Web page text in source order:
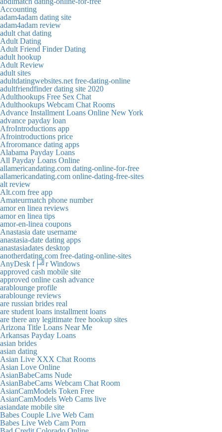
Accounting
adam4adam dating site
adam4adam review
adult chat dating
Adult Dating
Adult Friend Finder Dating
adult hookup
Adult Review
adult sites
adultdatingwebsites.net free-dating-online
adultfriendfinder dating site 2020
Adulthookups Free Sex Chat
Adulthookups Webcam Chat Rooms
Advance Installment Loans Online New York
advance payday loan
AfroIntroductions app
Afrointroductions price
Afroromance dating apps
Alabama Payday Loans
All Payday Loans Online
allamericandating.com dating-online-for-free
allamericandating.com online-dating-free-sites
alt review
Alt.com free app
Amateurmatch phone number
amor en linea reviews
amor en linea tips
amor-en-linea coupons
Anastasia date username
anastasia-date dating apps
anastasiadates desktop
anotherdating.com free-dating-online-sites
AnyDesk f├╝r Windows
approved cash mobile site
approved online cash advance
arablounge profile
arablounge reviews
are russian brides real
are student loans installment loans
are there any legitimate free hookup sites
Arizona Title Loans Near Me
Arkansas Payday Loans
asian brides
asian dating
Asian Live XXX Chat Rooms
Asian Love Online
AsianBabeCams Nude
AsianBabeCams Webcam Chat Room
AsianCamModels Token Free
AsianCamModels Web Cams live
asiandate mobile site
Babes Couple Live Web Cam
Babes Live Web Cam Porn